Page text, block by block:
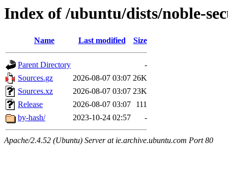
Index of /ubuntu/dists/noble-
Name Last modified Size
Parent Directory
-
Sources.gz
2026-08-07 03:07 26K
Sources.xz
2026-08-07 03:07 23K
Release
2026-08-07 03:07
111
by-hash/
2023-10-24 02:57 -
Apache/2.4.52 (Ubuntu) Server at ie.archive.ubuntu.com Port 80